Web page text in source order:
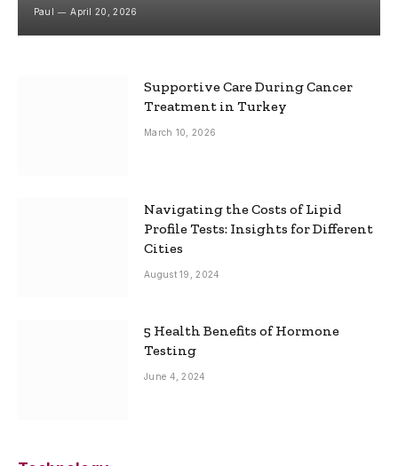
Paul April 20, 2026
Supportive Care During Cancer
Treatment in Turkey
March 10, 2026
Navigating the Costs of Lipid
Profile Tests: Insights for Different
Cities
August 19, 2024
5 Health Benefits of Hormone
Testing
June 4, 2024